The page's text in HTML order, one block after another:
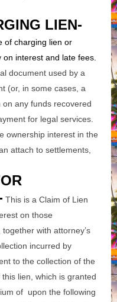
LIEN-
of charging lien or
interest and late fees.
document used by a
(or, in some cases, a
any funds recovered
for legal services.
ownership interest in the
attach to settlements,
This is a Claim of Lien
on those
with attorney’s
incurred by
to the collection of the
lien, which is granted
of upon the following